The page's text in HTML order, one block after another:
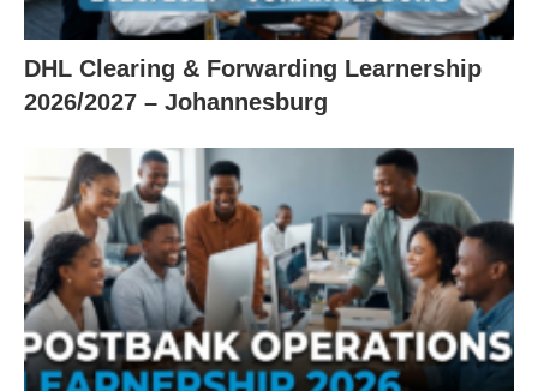
DHL Clearing & Forwarding Learnership
2026/2027 – Johannesburg